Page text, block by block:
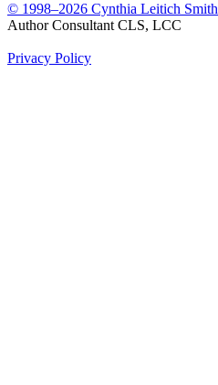
© 1998–2026 Cynthia Leitich Smith
Author Consultant CLS, LCC
Privacy Policy